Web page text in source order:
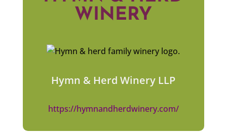
WINERY
Hymn & Herd Winery LLP
https://hymnandherdwinery.com/